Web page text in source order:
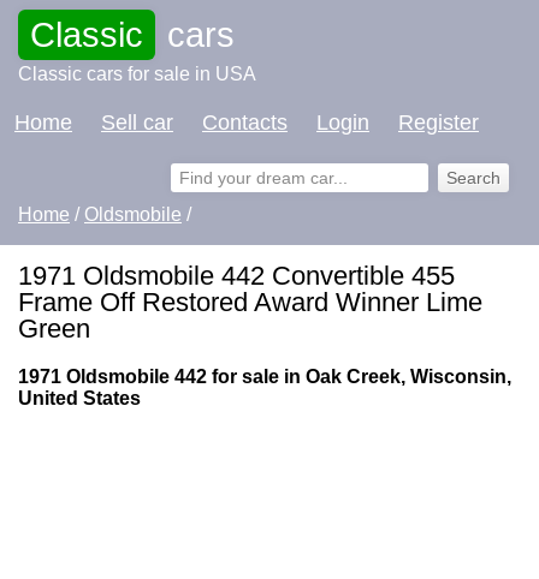
Classic cars
Classic cars for sale in USA
Home Sell car Contacts Login Register
Home / Oldsmobile /
1971 Oldsmobile 442 Convertible 455
Frame Off Restored Award Winner Lime
Green
1971 Oldsmobile 442 for sale in Oak Creek, Wisconsin,
United States